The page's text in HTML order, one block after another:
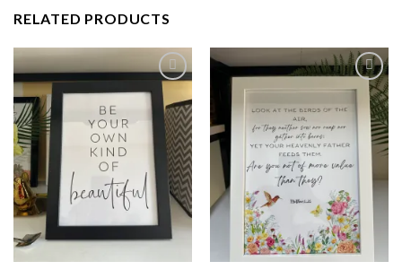
RELATED PRODUCTS
Add to
wishlist
Add to
wishlist